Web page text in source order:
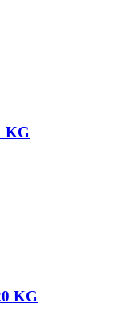
KG
KG